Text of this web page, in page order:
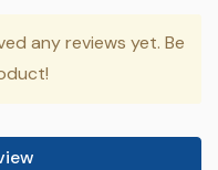
any reviews yet. Be